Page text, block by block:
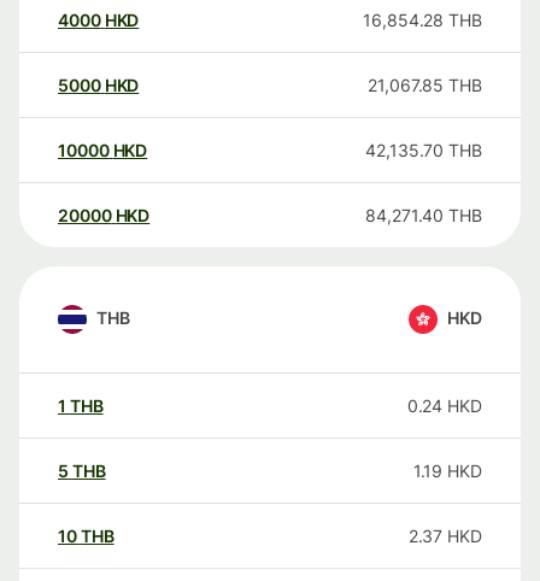
4000 HKD 16,854.28 THB
5000 HKD 21,067.85 THB
10000 HKD 42,135.70 THB
20000 HKD 84,271.40 THB
THB HKD
1 THB 0.24 HKD
5 THB 1.19 HKD
10THB 2.37 HKD